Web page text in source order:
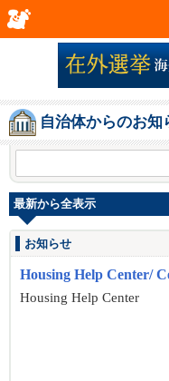
自治体からのお知
最新から全表示
お知らせ
Housing Help Center/
Housing Help Center